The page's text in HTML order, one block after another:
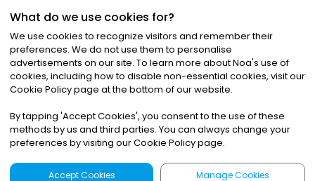
©2026Noa News Ltd. ALL RIGHTS RESERVED
Privacy|Terms & Conditions|Cookies
What do we use cookies for?
We use cookies to recognize visitors and remember their
preferences. We do not use them to personalise
advertisements on our site. To learn more about Noa's use of
cookies, including how to disable non-essential cookies, visit our
Cookie Policy page at the bottom of our website.
By tapping 'Accept Cookies', you consent to the use of these
methods by us and third parties. You can always change your
preferences by visiting our Cookie Policy page.
Accept Cookies Manage Cookies